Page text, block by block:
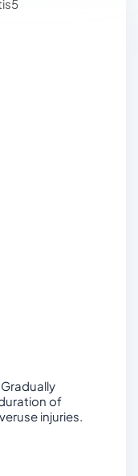
Gradually
of
injuries.